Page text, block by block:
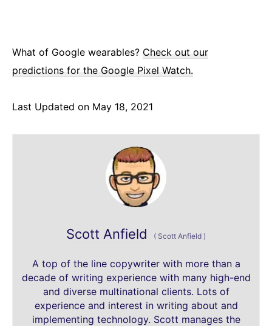
What of Google wearables? Check out our
predictions for the Google Pixel Watch.
Last Updated on May 18, 2021
Scott Anfield ( Scott Anfield )
A top of the line copywriter with more than a
decade of writing experience with many high-end
and diverse multinational clients. Lots of
experience and interest in writing about and
implementing technology. Scott manages the